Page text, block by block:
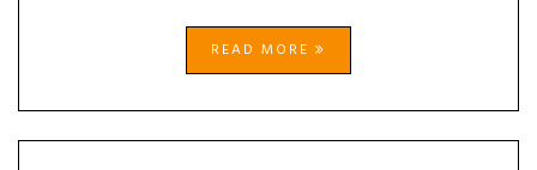
READ MORE